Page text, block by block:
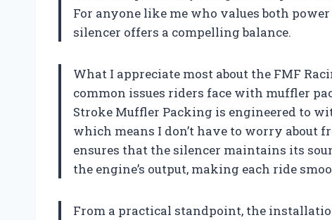
For anyone like me who values both
silencer offers a compelling balance.
What I appreciate most about the FMF
common issues riders face with muffler
Stroke Muffler Packing is engineered to
which means I don’t have to worry about
ensures that the silencer maintains its
the engine’s output, making each ride
From a practical standpoint, the